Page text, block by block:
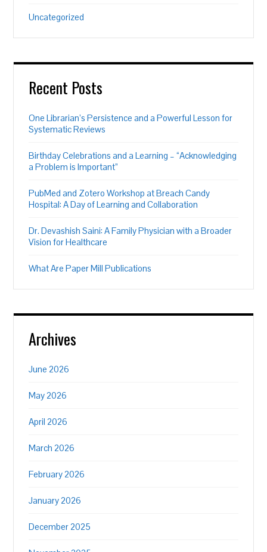
Uncategorized
Recent Posts
One Librarian’s Persistence and a Powerful Lesson for
Systematic Reviews
Birthday Celebrations and a Learning – “Acknowledging
a Problem is Important”
PubMed and Zotero Workshop at Breach Candy
Hospital: A Day of Learning and Collaboration
Dr. Devashish Saini: A Family Physician with a Broader
Vision for Healthcare
What Are Paper Mill Publications
Archives
June 2026
May 2026
April 2026
March 2026
February 2026
January 2026
December 2025